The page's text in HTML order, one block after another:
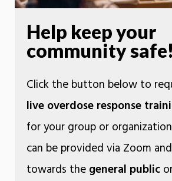
Help keep your
community safe!
Click the button below to
live overdose response
for your group or
can be provided via Zoom
towards the general public